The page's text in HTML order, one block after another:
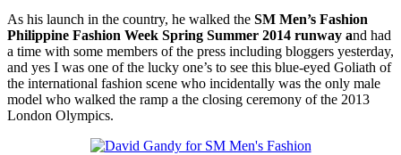
As his launch in the country, he walked the SM Men’s Fashion
Philippine Fashion Week Spring Summer 2014 runway and had
a time with some members of the press including bloggers yesterday,
and yes I was one of the lucky one’s to see this blue-eyed Goliath of
the international fashion scene who incidentally was the only male
model who walked the ramp a the closing ceremony of the 2013
London Olympics.